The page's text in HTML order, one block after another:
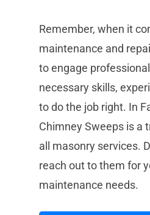
Remember, when it
maintenance and
to engage
necessary skills,
to do the job right. In
Chimney Sweeps is a
all masonry services.
reach out to them for
maintenance needs.